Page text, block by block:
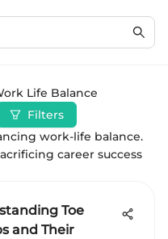
Life Balance
Filters
work-life balance.
career success
Toe
and Their